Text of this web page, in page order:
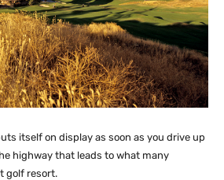
itself on display as soon as you drive up
highway that leads to what many
golf resort.